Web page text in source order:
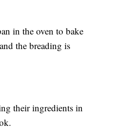
in the oven to bake
the breading is
their ingredients in